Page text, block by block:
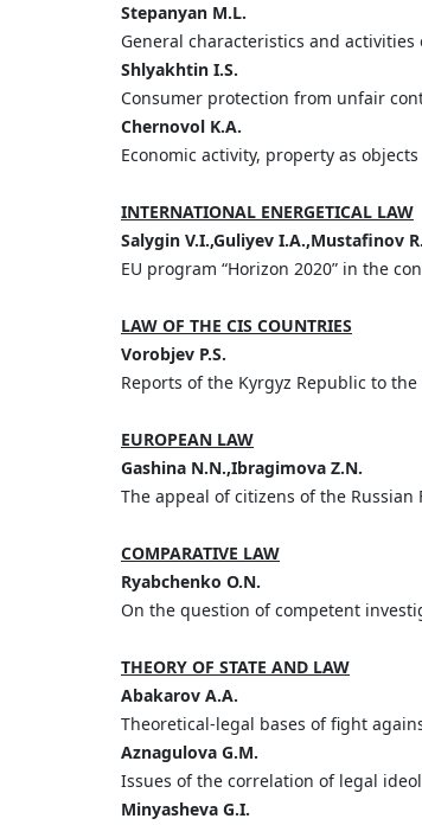
Stepanyan M.L.
General characteristics and
Shlyakhtin I.S.
Consumer protection from unfair
Chernovol K.A.
Economic activity, property as
INTERNATIONAL ENERGETICAL LAW
Salygin V.I.,Guliyev I.A.,Mustafinov
EU program “Horizon 2020” in the
LAW OF THE CIS COUNTRIES
Vorobjev P.S.
Reports of the Kyrgyz Republic to
EUROPEAN LAW
Gashina N.N.,Ibragimova Z.N.
The appeal of citizens of the
COMPARATIVE LAW
Ryabchenko O.N.
On the question of competent
THEORY OF STATE AND LAW
Abakarov A.A.
Theoretical-legal bases of fight
Aznagulova G.M.
Issues of the correlation of legal
Minyasheva G.I.